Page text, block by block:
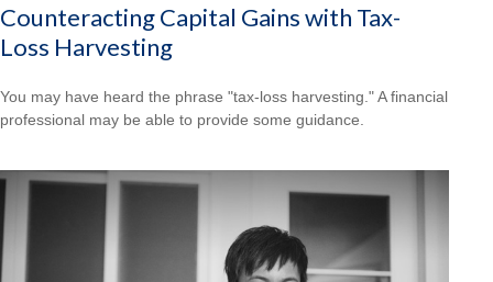
Counteracting Capital Gains with Tax-
Loss Harvesting
You may have heard the phrase "tax-loss harvesting." A financial
professional may be able to provide some guidance.